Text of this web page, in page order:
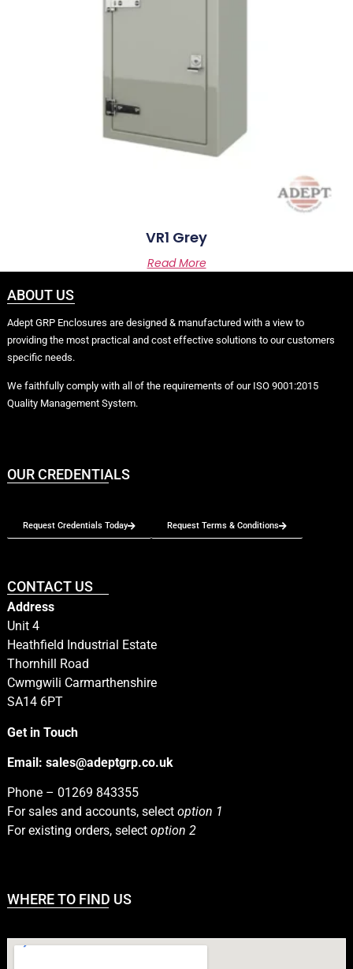
VR1 Grey
Read More
ABOUT US
Adept GRP Enclosures are designed & manufactured with a view to
providing the most practical and cost effective solutions to our customers
specific needs.
We faithfully comply with all of the requirements of our ISO 9001:2015
Quality Management System.
OUR CREDENTIALS
Request Credentials Today Request Terms & Conditions
CONTACT US
Address
Unit 4
Heathfield Industrial Estate
Thornhill Road
Cwmgwili Carmarthenshire
SA14 6PT
Get in Touch
Email: sales@adeptgrp.co.uk
Phone – 01269 843355
For sales and accounts, select option 1
For existing orders, select option 2
WHERE TO FIND US